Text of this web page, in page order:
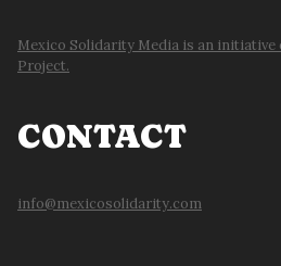
Mexico Solidarity Media is an
Project.
CONTACT
info@mexicosolidarity.com